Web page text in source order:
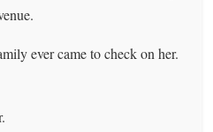
ever came to check on her.